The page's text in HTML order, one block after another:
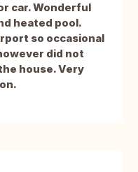
car. Wonderful
heated pool.
so occasional
did not
house. Very